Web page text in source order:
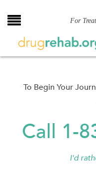
to
For
To Begin Your
Call 1-
I'd